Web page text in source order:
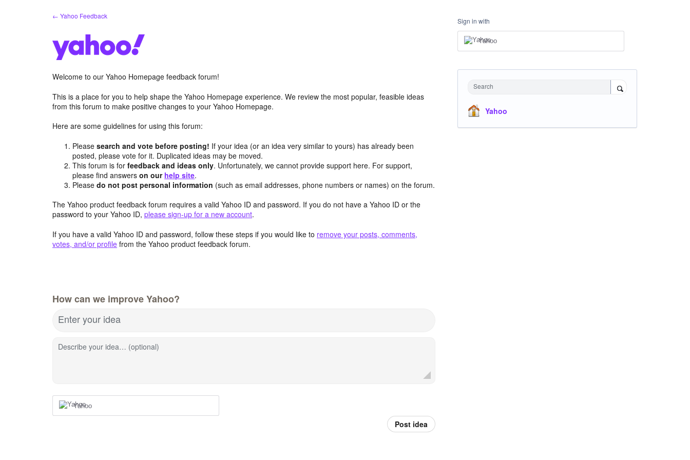
← Yahoo Feedback
Welcome to our Yahoo Homepage feedback forum!
This is a place for you to help shape the Yahoo Homepage experience. We review the most popular, feasible ideas
from this forum to make positive changes to your Yahoo Homepage.
Here are some guidelines for using this forum:
Pleasesearch and vote before posting! If your idea (or an idea very similar to yours) has already been
posted, please vote for it. Duplicated ideas may be moved.
This forum is forfeedback and ideas only. Unfortunately, we cannot provide support here. For support,
please find answerson our help site.
Pleasedo not post personal information (such as email addresses, phone numbers or names) on the forum.
The Yahoo product feedback forum requires a valid Yahoo ID and password. If you do not have a Yahoo ID or the
password to your Yahoo ID, please sign-up for a new account.
If you have a valid Yahoo ID and password, follow these steps if you would like to remove your posts, comments,
votes, and/or profile from the Yahoo product feedback forum.
How can we improve Yahoo?
Enter your idea
Describe your idea… (optional)
Yahoo
Post idea
Sign in with
Yahoo
Search
Yahoo